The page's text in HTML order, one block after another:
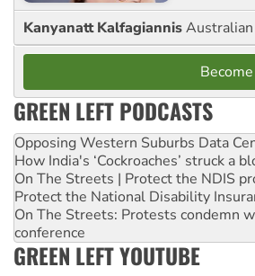
Kanyanatt Kalfagiannis
GREEN LEFT PODCASTS
Opposing Western Suburbs Data
How India's ‘Cockroaches’ struck a
On The Streets | Protect the NDIS
Protect the National Disability
On The Streets: Protests condemn
conference
GREEN LEFT YOUTUBE